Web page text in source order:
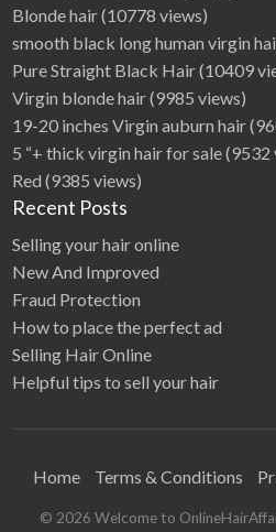
Blonde hair(10778 views)
smooth black long human virgin
Pure Straight Black Hair(10409
Virgin blonde hair(9985 views)
19-20 inches Virgin auburn hair
5 “+ thick virgin hair for sale(9532
Red (9385 views)
Recent Posts
Selling your hair online
New And Improved
Fraud Protection
How to place the perfect ad
Selling Hair Online
Helpful tips to sell your hair
Home Terms & Conditions
© 2026 Welcome to